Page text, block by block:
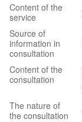
Content of the
service
Source of
information in
consultation
Content of the
consultation
The nature of
the consultation